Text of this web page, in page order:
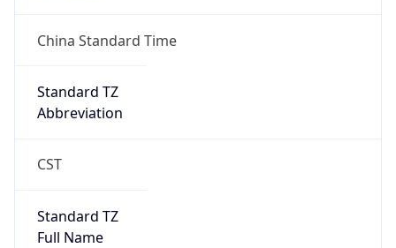
China Standard Time
Standard TZ
Abbreviation
CST
Standard TZ
Full Name